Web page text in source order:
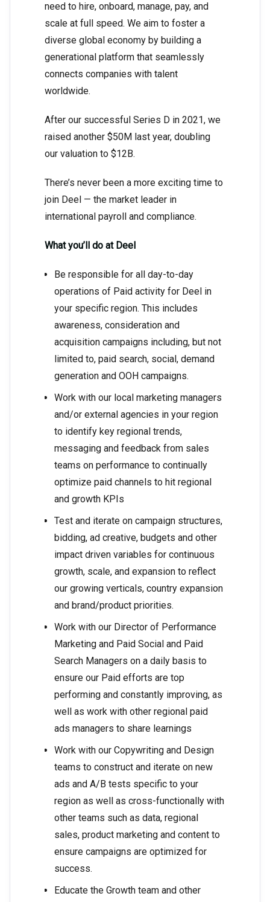
need to hire, onboard, manage, pay, and
scale at full speed. We aim to foster a
diverse global economy by building a
generational platform that seamlessly
connects companies with talent
worldwide.
After our successful Series D in 2021, we
raised another $50M last year, doubling
our valuation to $12B.
There’s never been a more exciting time to
join Deel — the market leader in
international payroll and compliance.
What you’ll do at Deel
Be responsible for all day-to-day
operations of Paid activity for Deel in
your specific region. This includes
awareness, consideration and
acquisition campaigns including, but not
limited to, paid search, social, demand
generation and OOH campaigns.
Work with our local marketing managers
and/or external agencies in your region
to identify key regional trends,
messaging and feedback from sales
teams on performance to continually
optimize paid channels to hit regional
and growth KPIs
Test and iterate on campaign structures,
bidding, ad creative, budgets and other
impact driven variables for continuous
growth, scale, and expansion to reflect
our growing verticals, country expansion
and brand/product priorities.
Work with our Director of Performance
Marketing and Paid Social and Paid
Search Managers on a daily basis to
ensure our Paid efforts are top
performing and constantly improving, as
well as work with other regional paid
ads managers to share learnings
Work with our Copywriting and Design
teams to construct and iterate on new
ads and A/B tests specific to your
region as well as cross-functionally with
other teams such as data, regional
sales, product marketing and content to
ensure campaigns are optimized for
success.
Educate the Growth team and other